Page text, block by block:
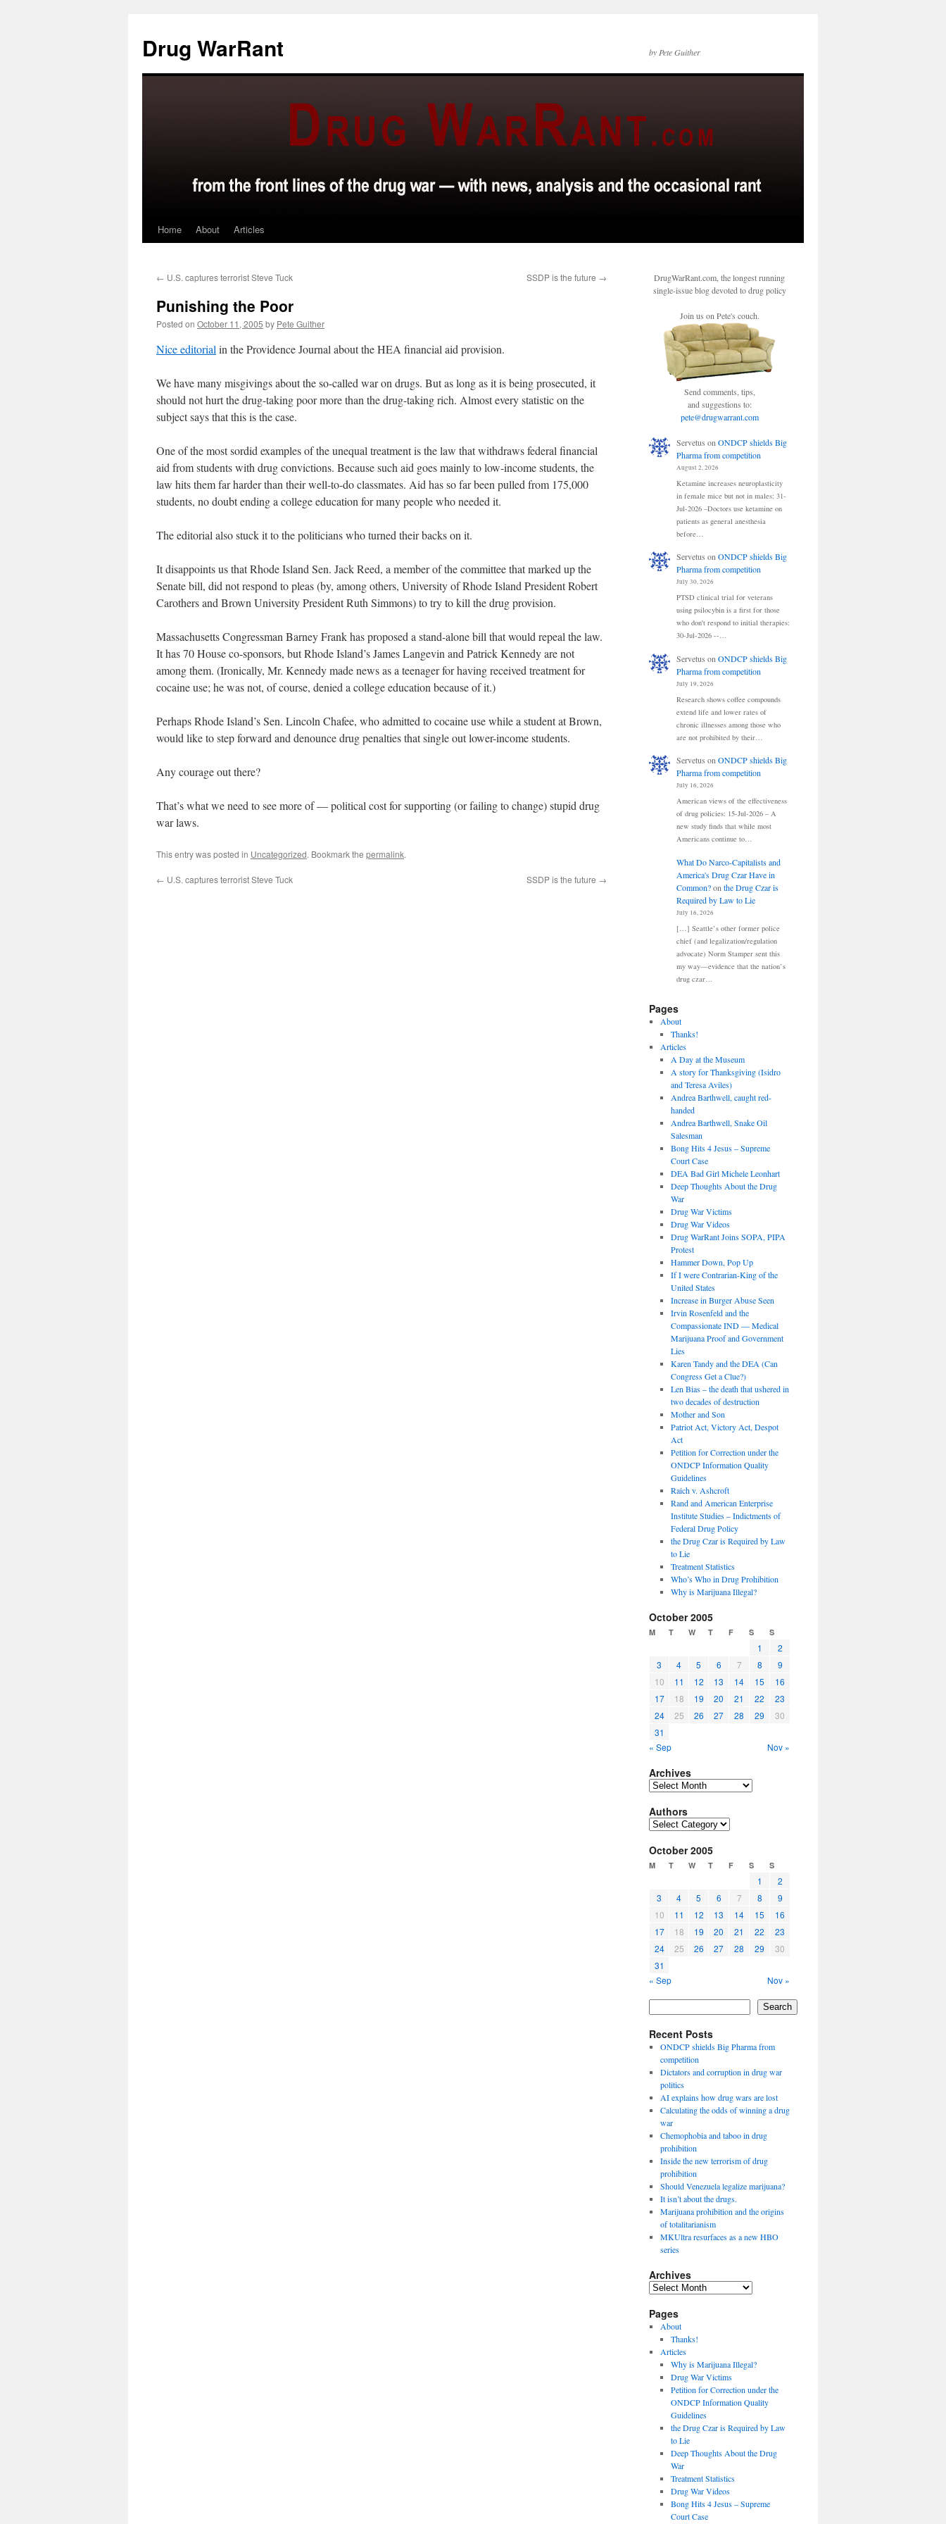
content
Drug WarRant by Pete Guither
Home About Articles
← U.S. captures terrorist Steve Tuck SSDP is the future →
Punishing the Poor
Posted on October 11, 2005 by Pete Guither
Nice editorial in the Providence Journal about the HEA financial aid provision.
We have many misgivings about the so-called war on drugs. But as long as it is being prosecuted, it
should not hurt the drug-taking poor more than the drug-taking rich. Almost every statistic on the
subject says that this is the case.
One of the most sordid examples of the unequal treatment is the law that withdraws federal financial
aid from students with drug convictions. Because such aid goes mainly to low-income students, the
law hits them far harder than their well-to-do classmates. Aid has so far been pulled from 175,000
students, no doubt ending a college education for many people who needed it.
The editorial also stuck it to the politicians who turned their backs on it.
It disappoints us that Rhode Island Sen. Jack Reed, a member of the committee that marked up the
Senate bill, did not respond to pleas (by, among others, University of Rhode Island President Robert
Carothers and Brown University President Ruth Simmons) to try to kill the drug provision.
Massachusetts Congressman Barney Frank has proposed a stand-alone bill that would repeal the law.
It has 70 House co-sponsors, but Rhode Island’s James Langevin and Patrick Kennedy are not
among them. (Ironically, Mr. Kennedy made news as a teenager for having received treatment for
cocaine use; he was not, of course, denied a college education because of it.)
Perhaps Rhode Island’s Sen. Lincoln Chafee, who admitted to cocaine use while a student at Brown,
would like to step forward and denounce drug penalties that single out lower-income students.
Any courage out there?
That’s what we need to see more of — political cost for supporting (or failing to change) stupid drug
war laws.
This entry was posted in Uncategorized. Bookmark the permalink.
← U.S. captures terrorist Steve Tuck SSDP is the future →
DrugWarRant.com, the longest running
single-issue blog devoted to drug policy
Join us on Pete's couch.
Send comments, tips,
and suggestions to:
pete@drugwarrant.com
Servetus on ONDCP shields Big
Pharma from competition
August 2, 2026
Ketamine increases neuroplasticity
in female mice but not in males: 31-
Jul-2026 –Doctors use ketamine on
patients as general anesthesia
before…
Servetus onONDCP shields Big
Pharma from competition
July 30, 2026
PTSD clinical trial for veterans
using psilocybin is a first for those
who don't respond to initial therapies:
30-Jul-2026 --…
Servetus on ONDCP shields Big
Pharma from competition
July 19, 2026
Research shows coffee compounds
extend life and lower rates of
chronic illnesses among those who
are not prohibited by their…
Servetus onONDCP shields Big
Pharma from competition
July 16, 2026
American views of the effectiveness
of drug policies: 15-Jul-2026 – A
new study finds that while most
Americans continue to…
What Do Narco-Capitalists and
America's Drug Czar Have in
Common?on the Drug Czar is
Required by Law to Lie
July 16, 2026
[…] Seattle’s other former police
chief (and legalization/regulation
advocate) Norm Stamper sent this
my way—evidence that the nation’s
drug czar…
Pages
About
Thanks!
Articles
A Day at the Museum
A story for Thanksgiving (Isidro
and Teresa Aviles)
Andrea Barthwell, caught red-
handed
Andrea Barthwell, Snake Oil
Salesman
Bong Hits 4 Jesus – Supreme
Court Case
DEA Bad Girl Michele Leonhart
Deep Thoughts About the Drug
War
Drug War Victims
Drug War Videos
Drug WarRant Joins SOPA, PIPA
Protest
Hammer Down, Pop Up
If I were Contrarian-King of the
United States
Increase in Burger Abuse Seen
Irvin Rosenfeld and the
Compassionate IND — Medical
Marijuana Proof and Government
Lies
Karen Tandy and the DEA (Can
Congress Get a Clue?)
Len Bias – the death that ushered in
two decades of destruction
Mother and Son
Patriot Act, Victory Act, Despot
Act
Petition for Correction under the
ONDCP Information Quality
Guidelines
Raich v. Ashcroft
Rand and American Enterprise
Institute Studies – Indictments of
Federal Drug Policy
the Drug Czar is Required by Law
to Lie
Treatment Statistics
Who’s Who in Drug Prohibition
Why is Marijuana Illegal?
October 2005
M T W T F S S
1
2
3
4 5 6 7 8
9
10
11 12 13 14 15
16
17
18 19 20 21 22
23
24
25 26 27 28 29
30
31
« Sep
Nov »
Archives
Archives
Authors
Authors
October 2005
M T W T F S S
1
2
3
4 5 6 7 8
9
10
11 12 13 14 15
16
17
18 19 20 21 22
23
24
25 26 27 28 29
30
31
« Sep
Nov »
Search
Recent Posts
ONDCP shields Big Pharma from
competition
Dictators and corruption in drug war
politics
AI explains how drug wars are lost
Calculating the odds of winning a drug
war
Chemophobia and taboo in drug
prohibition
Inside the new terrorism of drug
prohibition
Should Venezuela legalize marijuana?
It isn’t about the drugs.
Marijuana prohibition and the origins
of totalitarianism
MKUltra resurfaces as a new HBO
series
Archives
Archives
Pages
About
Thanks!
Articles
Why is Marijuana Illegal?
Drug War Victims
Petition for Correction under the
ONDCP Information Quality
Guidelines
the Drug Czar is Required by Law
to Lie
Deep Thoughts About the Drug
War
Treatment Statistics
Drug War Videos
Bong Hits 4 Jesus – Supreme
Court Case